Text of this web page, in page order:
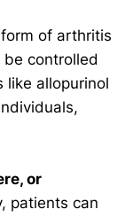
of arthritis
controlled
like allopurinol
or
patients can